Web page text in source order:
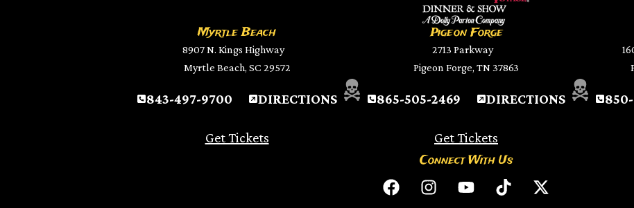
Myrtle Beach
8907 N. Kings Highway
Myrtle Beach, SC 29572
843-497-9700 DIRECTIONS
Get Tickets
Pigeon Forge
2713 Parkway
Pigeon Forge, TN 37863
865-505-2469 DIRECTIONS
Get Tickets
Connect With Us